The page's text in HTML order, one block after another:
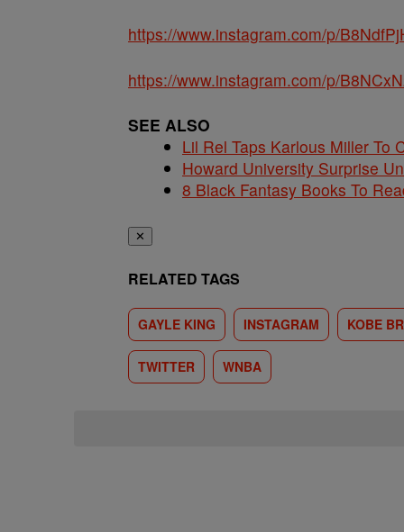
https://www.instagram.com/p/
https://www.instagram.com/p/
SEE ALSO
Lil Rel Taps Karlous Miller To
Howard University Surprise
8 Black Fantasy Books To
✕
RELATED TAGS
GAYLE KING INSTAGRAM KOBE
TWITTER WNBA